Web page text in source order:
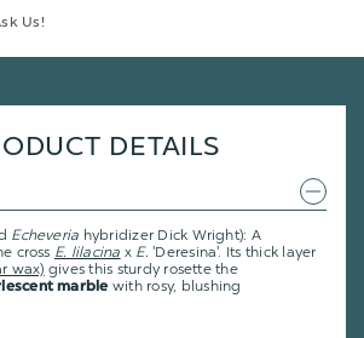
Us!
DETAILS
Echeveria hybridizer Dick Wright): A
cross E. lilacina x E. 'Deresina'. Its thick layer
wax) gives this sturdy rosette the
marble with rosy, blushing